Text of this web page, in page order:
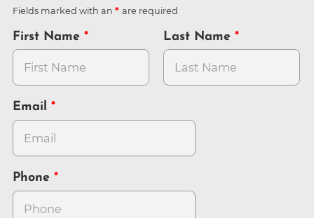
Fields marked with an are required
First Name Last Name
Email
Phone